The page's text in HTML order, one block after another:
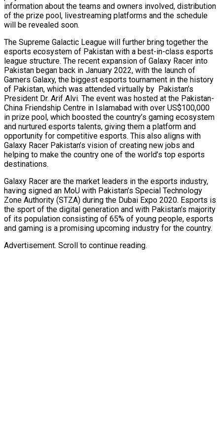
information about the teams and owners involved, distribution
of the prize pool, livestreaming platforms and the schedule
will be revealed soon.
The Supreme Galactic League will further bring together the
esports ecosystem of Pakistan with a best-in-class esports
league structure. The recent expansion of Galaxy Racer into
Pakistan began back in January 2022, with the launch of
Gamers Galaxy, the biggest esports tournament in the history
of Pakistan, which was attended virtually by Pakistan’s
President Dr. Arif Alvi. The event was hosted at the Pakistan-
China Friendship Centre in Islamabad with over US$100,000
in prize pool, which boosted the country’s gaming ecosystem
and nurtured esports talents, giving them a platform and
opportunity for competitive esports. This also aligns with
Galaxy Racer Pakistan’s vision of creating new jobs and
helping to make the country one of the world’s top esports
destinations.
Galaxy Racer are the market leaders in the esports industry,
having signed an MoU with Pakistan’s Special Technology
Zone Authority (STZA) during the Dubai Expo 2020. Esports is
the sport of the digital generation and with Pakistan’s majority
of its population consisting of 65% of young people, esports
and gaming is a promising upcoming industry for the country.
Advertisement. Scroll to continue reading.